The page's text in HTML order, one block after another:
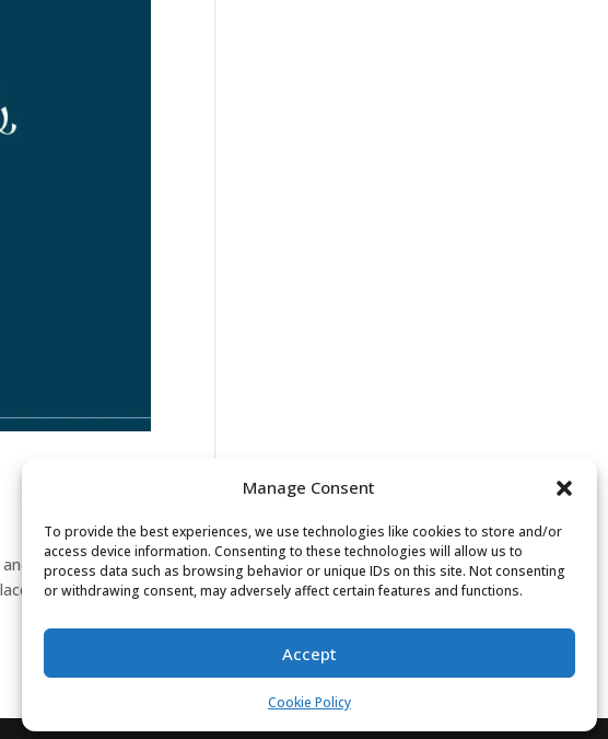
Manage Consent
To provide the best experiences, we use technologies like cookies to store and/or
access device information. Consenting to these technologies will allow us to
process data such as browsing behavior or unique IDs on this site. Not consenting
or withdrawing consent, may adversely affect certain features and functions.
Accept
Cookie Policy
and get to know
will be